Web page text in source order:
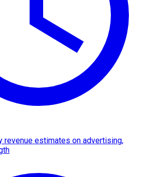
revenue estimates on advertising,